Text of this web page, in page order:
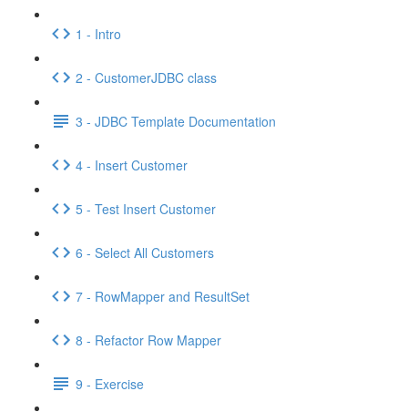
1 - Intro
2 - CustomerJDBC class
3 - JDBC Template Documentation
4 - Insert Customer
5 - Test Insert Customer
6 - Select All Customers
7 - RowMapper and ResultSet
8 - Refactor Row Mapper
9 - Exercise